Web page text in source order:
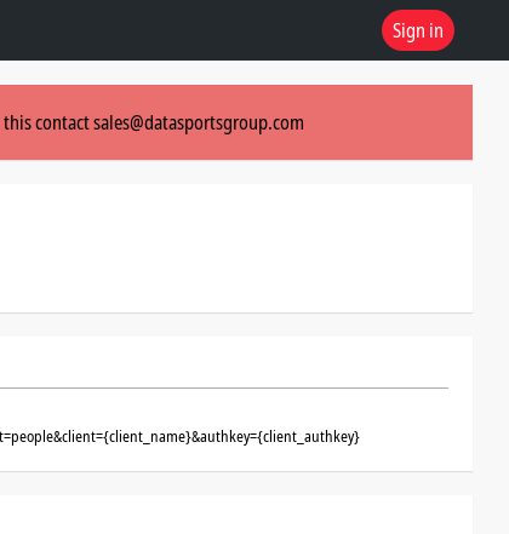
Sign in
contactsales@datasportsgroup.com